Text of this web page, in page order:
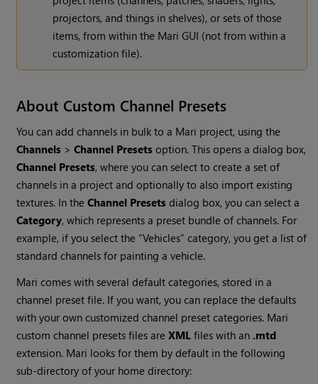
projectors, and things in shelves), or sets of those
items, from within the Mari GUI (not from within a
customization file).
About Custom Channel Presets
You can add channels in bulk to a Mari project, using the
Channels >Channel Presets option. This opens a dialog box,
Channel Presets, where you can select to create a set of
channels in a project and optionally to also import existing
textures. In theChannel Presets dialog box, you can select a
Category, which represents a preset bundle of channels. For
example, if you select the “Vehicles” category, you get a list of
standard channels for painting a vehicle.
Mari comes with several default categories, stored in a
channel preset file. If you want, you can replace the defaults
with your own customized channel preset categories. Mari
custom channel presets files areXML files with an .mtd
extension. Mari looks for them by default in the following
sub-directory of your home directory: